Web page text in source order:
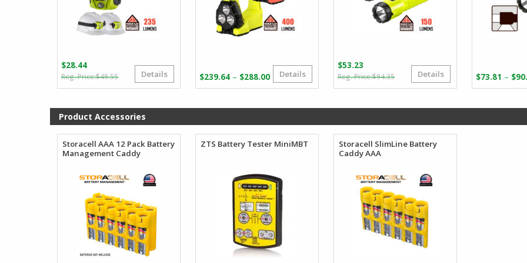
$49.55Original
price
$49.55.
$28.44
Current
price
$28.44.
Details $239.64 – $288.00Price
range:
$288.00
Details $94.35Original
price
$53.23
Current
price
Details $73.81 – $
Product Accessories
Storacell AAA 12 Pack Battery
Management Caddy
ZTS Battery Tester MiniMBT
Storacell SlimLine Battery
Caddy AAA